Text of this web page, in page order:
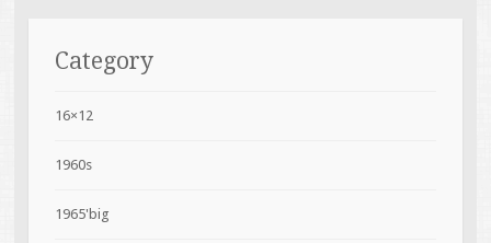
Category
16×12
1960s
1965'big